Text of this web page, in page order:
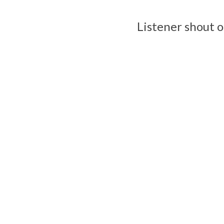
Listener shout